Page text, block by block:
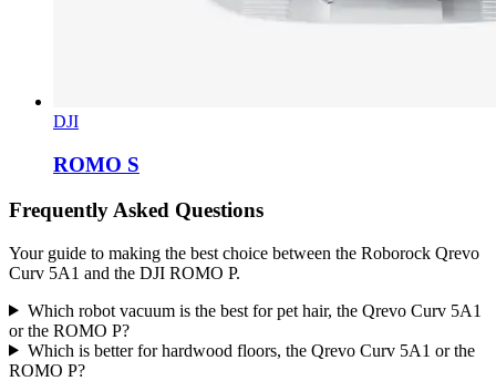
DJI
ROMO S
Frequently Asked Questions
Your guide to making the best choice between the Roborock Qrevo
Curv 5A1 and the DJI ROMO P.
Which robot vacuum is the best for pet hair, the Qrevo Curv 5A1
or the ROMO P?
Which is better for hardwood floors, the Qrevo Curv 5A1 or the
ROMO P?